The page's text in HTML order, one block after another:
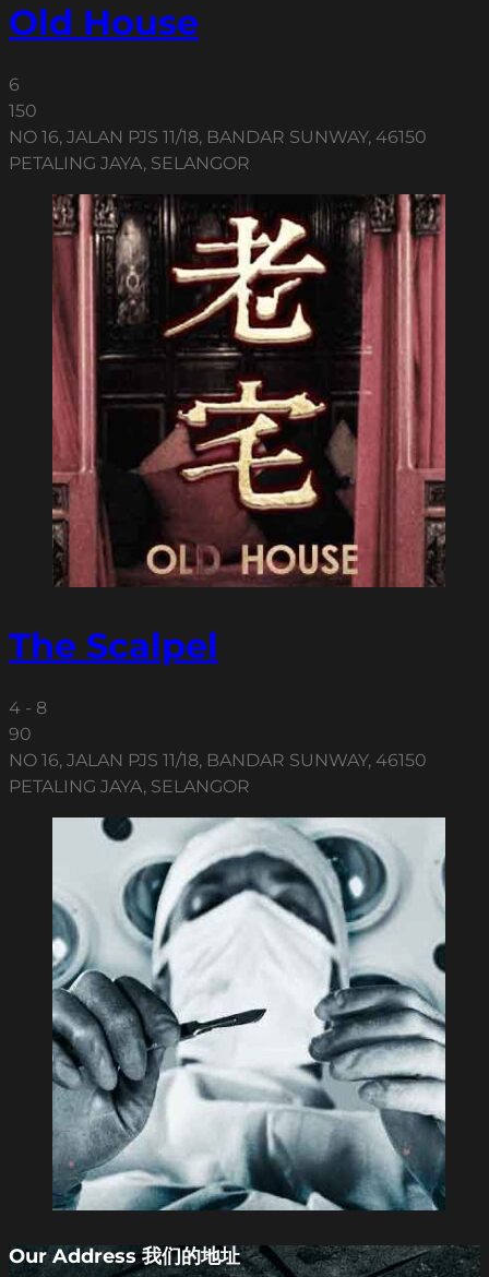
Old House
6
150
NO 16, JALAN PJS 11/18, BANDAR SUNWAY, 46150
PETALING JAYA, SELANGOR
The Scalpel
4 - 8
90
NO 16, JALAN PJS 11/18, BANDAR SUNWAY, 46150
PETALING JAYA, SELANGOR
Our Address 我们的地址